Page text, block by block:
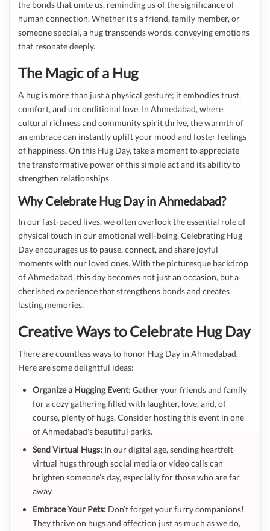
the bonds that unite us, reminding us of the significance of
human connection. Whether it's a friend, family member, or
someone special, a hug transcends words, conveying emotions
that resonate deeply.
The Magic of a Hug
A hug is more than just a physical gesture; it embodies trust,
comfort, and unconditional love. In Ahmedabad, where
cultural richness and community spirit thrive, the warmth of
an embrace can instantly uplift your mood and foster feelings
of happiness. On this Hug Day, take a moment to appreciate
the transformative power of this simple act and its ability to
strengthen relationships.
Why Celebrate Hug Day in Ahmedabad?
In our fast-paced lives, we often overlook the essential role of
physical touch in our emotional well-being. Celebrating Hug
Day encourages us to pause, connect, and share joyful
moments with our loved ones. With the picturesque backdrop
of Ahmedabad, this day becomes not just an occasion, but a
cherished experience that strengthens bonds and creates
lasting memories.
Creative Ways to Celebrate Hug Day
There are countless ways to honor Hug Day in Ahmedabad.
Here are some delightful ideas:
Organize a Hugging Event:Gather your friends and family
for a cozy gathering filled with laughter, love, and, of
course, plenty of hugs. Consider hosting this event in one
of Ahmedabad's beautiful parks.
Send Virtual Hugs: In our digital age, sending heartfelt
virtual hugs through social media or video calls can
brighten someone’s day, especially for those who are far
away.
Embrace Your Pets: Don’t forget your furry companions!
They thrive on hugs and affection just as much as we do,